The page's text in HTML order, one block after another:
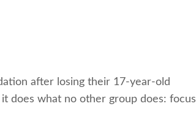
after losing their 17-year-old
does what no other group does: focus